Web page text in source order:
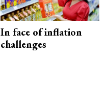
In face of inflation
challenges